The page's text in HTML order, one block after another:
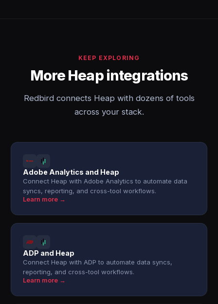
KEEP EXPLORING
More Heap integrations
Redbird connects Heap with dozens of tools
across your stack.
Adobe Analytics and Heap
Connect Heap with Adobe Analytics to automate data
syncs, reporting, and cross-tool workflows.
Learn more →
ADP and Heap
Connect Heap with ADP to automate data syncs,
reporting, and cross-tool workflows.
Learn more →